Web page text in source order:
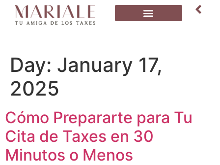
Day: January 17,
2025
Cómo Prepararte para Tu
Cita de Taxes en 30
Minutos o Menos